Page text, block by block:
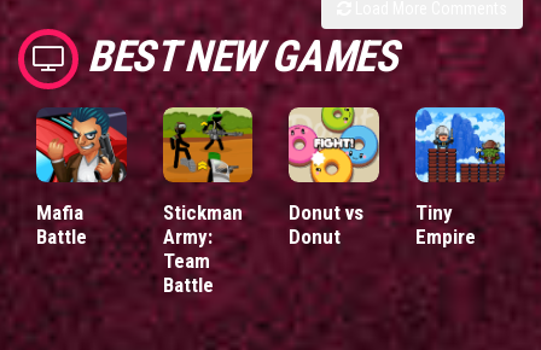
BEST NEW GAMES
Mafia
Battle
Stickman
Army:
Team
Battle
Donut vs
Donut
Tiny
Empire